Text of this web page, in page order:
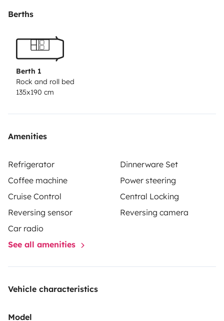
Berths
Berth 1
Rock and roll bed
135x190 cm
Amenities
Refrigerator
Dinnerware Set
Coffee machine
Power steering
Cruise Control
Central Locking
Reversing sensor
Reversing camera
Car radio
See all amenities
Vehicle characteristics
Model